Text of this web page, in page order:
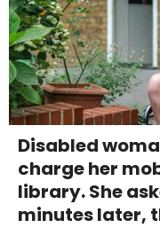
Disabled
charge her
library. She
minutes later,